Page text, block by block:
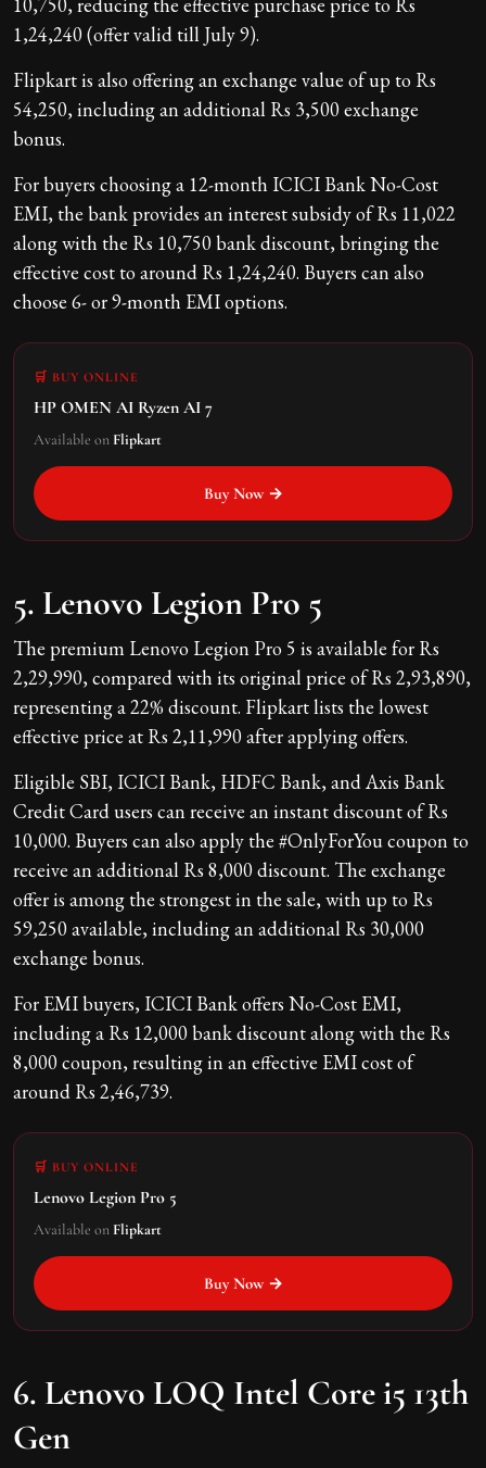
1,24,240 (offer valid till July 9).
Flipkart is also offering an exchange value of up to Rs
54,250, including an additional Rs 3,500 exchange
bonus.
For buyers choosing a 12-month ICICI Bank No-Cost
EMI, the bank provides an interest subsidy of Rs 11,022
along with the Rs 10,750 bank discount, bringing the
effective cost to around Rs 1,24,240. Buyers can also
choose 6- or 9-month EMI options.
🛒 BUY ONLINE
HP OMEN AI Ryzen AI 7
Available on Flipkart
Buy Now →
5. Lenovo Legion Pro 5
The premium Lenovo Legion Pro 5 is available for Rs
2,29,990, compared with its original price of Rs 2,93,890,
representing a 22% discount. Flipkart lists the lowest
effective price at Rs 2,11,990 after applying offers.
Eligible SBI, ICICI Bank, HDFC Bank, and Axis Bank
Credit Card users can receive an instant discount of Rs
10,000. Buyers can also apply the #OnlyForYou coupon to
receive an additional Rs 8,000 discount. The exchange
offer is among the strongest in the sale, with up to Rs
59,250 available, including an additional Rs 30,000
exchange bonus.
For EMI buyers, ICICI Bank offers No-Cost EMI,
including a Rs 12,000 bank discount along with the Rs
8,000 coupon, resulting in an effective EMI cost of
around Rs 2,46,739.
🛒 BUY ONLINE
Lenovo Legion Pro 5
Available on Flipkart
Buy Now →
6. Lenovo LOQ Intel Core i5 13th
Gen